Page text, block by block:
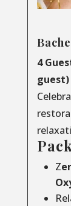
4
guest)
Z